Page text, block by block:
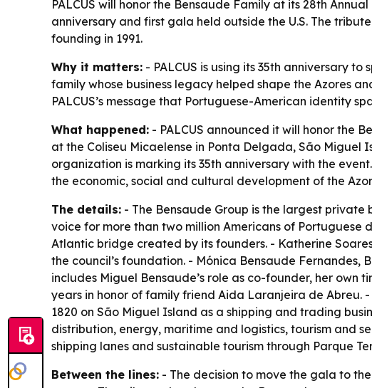
PALCUS will honor the Bensaude Family at its 28th
anniversary and first gala held outside the U.S. The
founding in 1991.
Why it matters: - PALCUS is using its 35th anniversary
family whose business legacy helped shape the Azores
PALCUS’s message that Portuguese-American identity
What happened: - PALCUS announced it will honor the
at the Coliseu Micaelense in Ponta Delgada, São Miguel
organization is marking its 35th anniversary with the
the economic, social and cultural development of the
The details: - The Bensaude Group is the largest private
voice for more than two million Americans of Portuguese
Atlantic bridge created by its founders. - Katherine
the council’s foundation. - Mónica Bensaude Fernandes,
includes Miguel Bensaude’s role as co-founder, her own
years in honor of family friend Aida Laranjeira de Abreu.
1820 on São Miguel Island as a shipping and trading
distribution, energy, maritime and logistics, tourism and
shipping lanes and sustainable tourism through Parque
Between the lines: - The decision to move the gala to